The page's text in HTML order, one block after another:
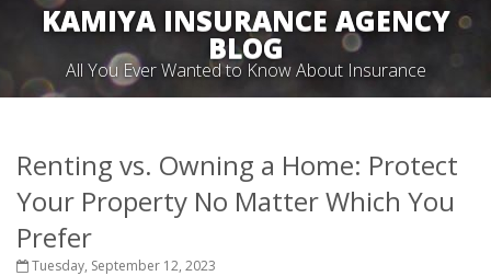
KAMIYA INSURANCE AGENCY
BLOG
All You Ever Wanted to Know About Insurance
Renting vs. Owning a Home: Protect
Your Property No Matter Which You
Prefer
Tuesday, September 12, 2023